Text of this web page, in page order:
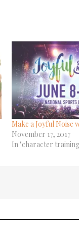
Make a Joyful Noise
November 17, 2017
In "character